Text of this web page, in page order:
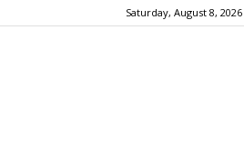
Saturday, August 8, 2026